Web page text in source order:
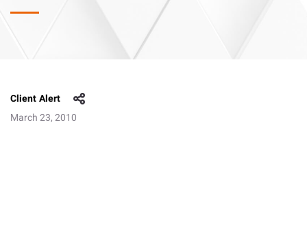
Client Alert
March 23, 2010